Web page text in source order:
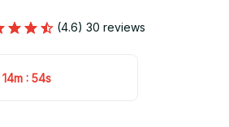
(4.6) 30 reviews
14m : 53s